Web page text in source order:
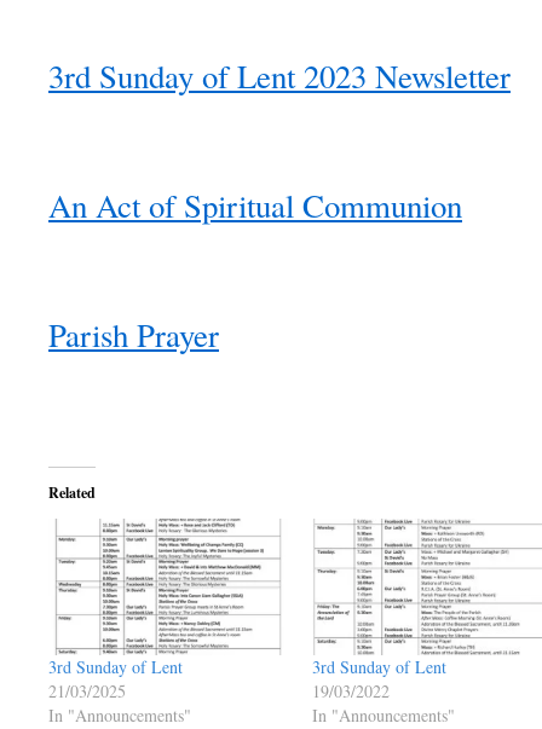
3rd Sunday of Lent 2023 Newsletter
An Act of Spiritual Communion
Parish Prayer
Related
3rd Sunday of Lent
21/03/2025
In "Announcements"
3rd Sunday of Lent
19/03/2022
In "Announcements"